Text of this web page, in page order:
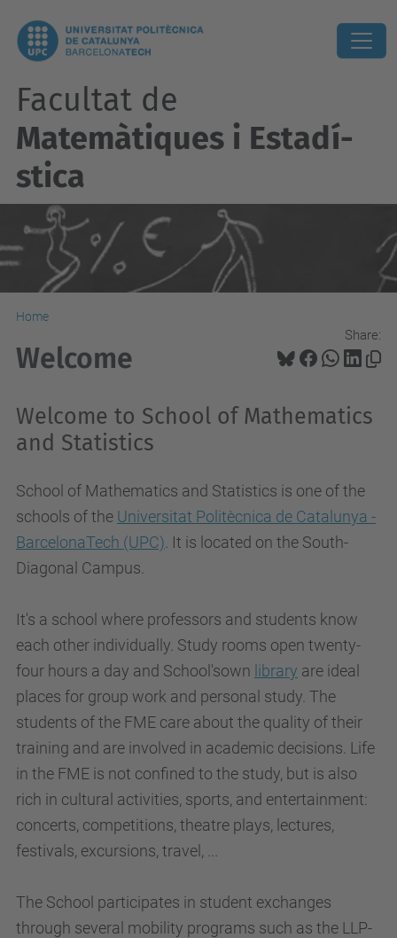
Facultat de
Matemàtiques i Estadí­
stica
Home
Share:
Welcome
Welcome to School of Mathematics
and Statistics
School of Mathematics and Statistics is one of the
schools of the Universitat Politècnica de Catalunya -
BarcelonaTech (UPC) . It is located on the South-
Diagonal Campus.
It's a school where professors and students know
each other individually . Study rooms open twenty-
four hours a day and School'sown library are ideal
places for group work and personal study. The
students of the FME care about the quality of their
training and are involved in academic decisions. Life
in the FME is not confined to the study, but is also
rich in cultural activities, sports, and entertainment:
concerts, competitions, theatre plays, lectures,
festivals, excursions, travel, ...
The School participates in student exchanges
through several mobility programs such as the LLP-